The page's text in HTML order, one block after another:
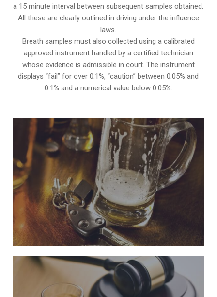
a 15 minute interval between subsequent samples obtained.
All these are clearly outlined in driving under the influence
laws.
Breath samples must also collected using a calibrated
approved instrument handled by a certified technician
whose evidence is admissible in court. The instrument
displays “fail” for over 0.1%, “caution” between 0.05% and
0.1% and a numerical value below 0.05%.